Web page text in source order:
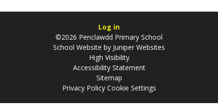
Log in
©2026 Penclawdd Primary School
School Website by Juniper Websites
High Visibility
Accessibility Statement
Sitemap
Privacy Policy Cookie Settings